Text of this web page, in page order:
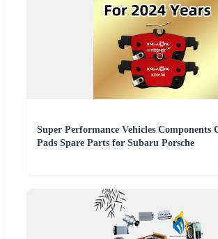
Super Performance Vehicles Components
Pads Spare Parts for Subaru Porsche